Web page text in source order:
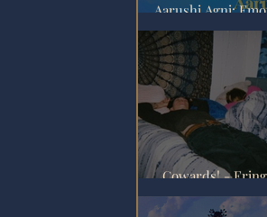
Aarushi Agni:
Fringe Review
Cowards! -
Review